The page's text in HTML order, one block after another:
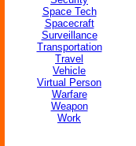
Space Tech
Spacecraft
Surveillance
Transportation
Travel
Vehicle
Virtual Person
Warfare
Weapon
Work